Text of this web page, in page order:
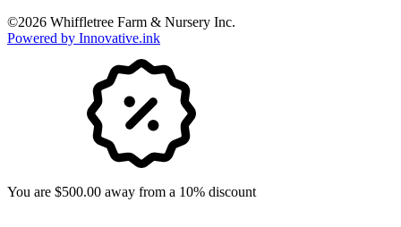
©2026 Whiffletree Farm & Nursery Inc.
Powered by Innovative.ink
You are $500.00 away from a 10% discount